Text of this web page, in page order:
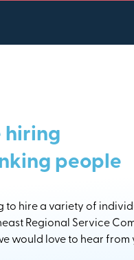
hiring
people
to hire a variety of
Regional Service
would love to hear from